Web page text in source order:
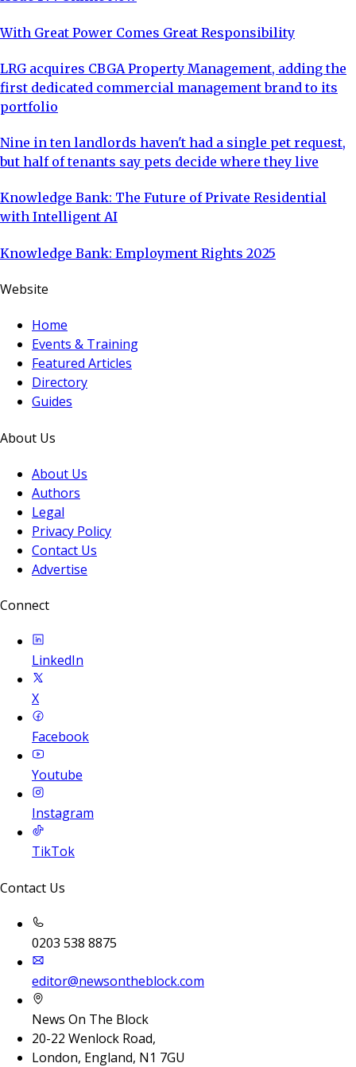
With Great Power Comes Great Responsibility
LRG acquires CBGA Property Management, adding the
first dedicated commercial management brand to its
portfolio
Nine in ten landlords haven't had a single pet request,
but half of tenants say pets decide where they live
Knowledge Bank: The Future of Private Residential
with Intelligent AI
Knowledge Bank: Employment Rights 2025
Website
Home
Events & Training
Featured Articles
Directory
Guides
About Us
About Us
Authors
Legal
Privacy Policy
Contact Us
Advertise
Connect
LinkedIn
X
Facebook
Youtube
Instagram
TikTok
Contact Us
0203 538 8875
editor@newsontheblock.com
News On The Block
20-22 Wenlock Road,
London, England, N1 7GU